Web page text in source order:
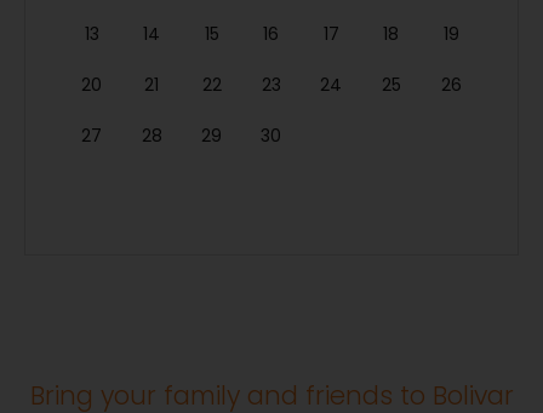
13 14 15 16 17 18 19
20 21 22 23 24 25 26
27 28 29 30
Bring your family and friends to Bolivar